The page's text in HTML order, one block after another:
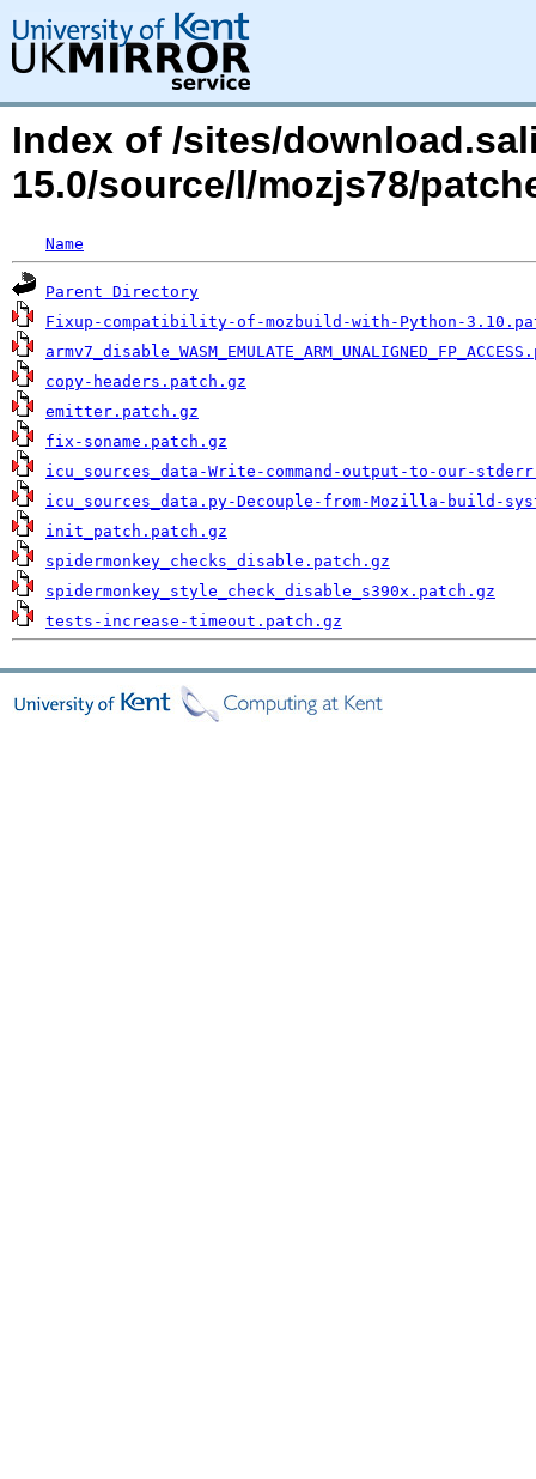
Index of /sites/
15.0/source/l/mozjs78/
Name
Parent Directory
Fixup-compatibility-of-mozbuild-with-Python-
copy-headers.patch.gz
emitter.patch.gz
fix-soname.patch.gz
icu_sources_data-Write-command-output-to-our-
icu_sources_data.py-Decouple-from-Mozilla-build-
init_patch.patch.gz
spidermonkey_checks_disable.patch.gz
spidermonkey_style_check_disable_s390x.patch.gz
tests-increase-timeout.patch.gz